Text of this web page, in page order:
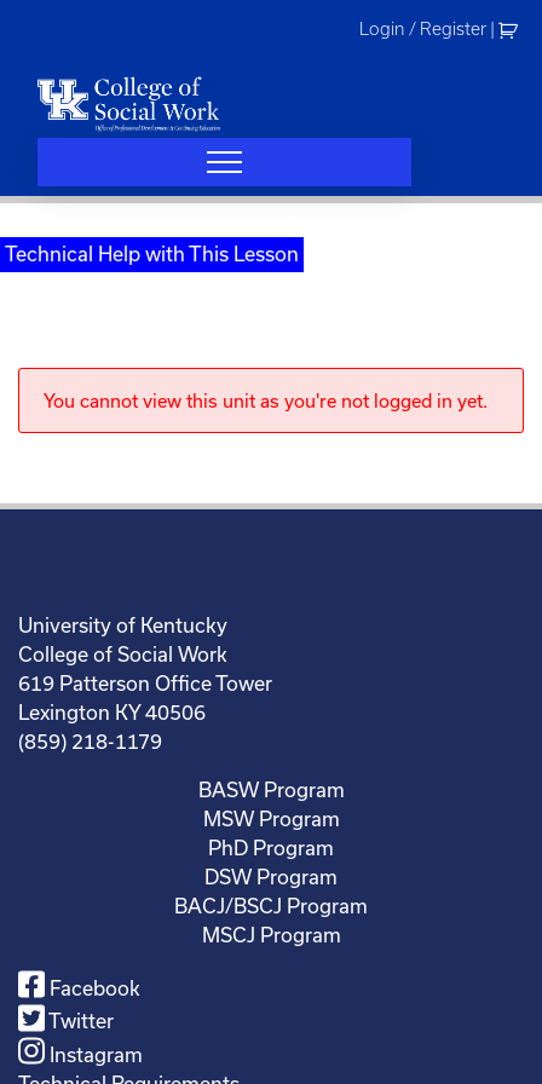
Login / Register
Technical Help with This Lesson
You cannot view this unit as you're not logged in yet.
University of Kentucky
College of Social Work
619 Patterson Office Tower
Lexington KY 40506
(859) 218-1179
BASW Program
MSW Program
PhD Program
DSW Program
BACJ/BSCJ Program
MSCJ Program
Facebook
Twitter
Instagram